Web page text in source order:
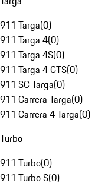
911 Targa(0)
911 Targa 4(0)
911 Targa 4S(0)
911 Targa 4 GTS(0)
911 SC Targa(0)
911 Carrera Targa(0)
911 Carrera 4 Targa(0)
Turbo
911 Turbo(0)
911 Turbo S(0)